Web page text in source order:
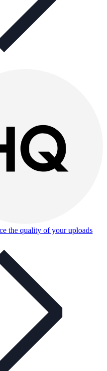
the quality of your uploads